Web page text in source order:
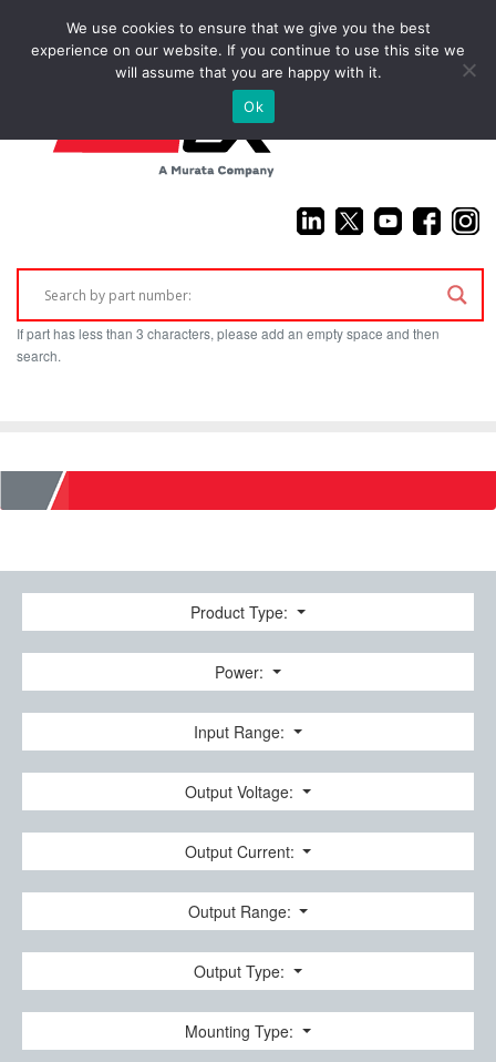
(925) 687-4411
If part has less than 3 characters, please add an empty space and then
search.
Home
Product Type:
Power:
Input Range:
Output Voltage:
Output Current:
Output Range:
Output Type:
Mounting Type:
We use cookies to ensure that we give you the best
experience on our website. If you continue to use this site we
will assume that you are happy with it.
Ok